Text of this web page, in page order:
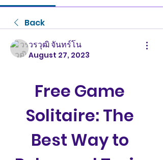
Back
วรวุฒิ จันทร์โน
August 27, 2023
Free Game
Solitaire: The
Best Way to